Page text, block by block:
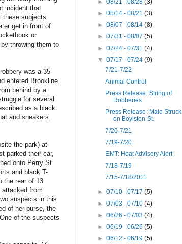
incident that
these subjects
get in front of
or
throwing them to
was a 35
entered Brookline.
behind by a
for several
as a black
and sneakers.
the park) at
parked their car,
onto Perry St
and black T-
the rear of 13
from
suspects in this
of her purse, the
of the suspects
►08/21 - 08/28(3)
►08/14 - 08/21(3)
►08/07 - 08/14(8)
►07/31 - 08/07(5)
►07/24 - 07/31(4)
▼07/17 - 07/24(9)
7/21-7/22
Animal Control
Press Release: String of
Robberies
Press Release: Male Struck
on Boylston St.
7/20-7/21
7/19-7/20
EMT: Heat Advisory Alert
7/18-7/19
7/15-7/18/2011
►07/10 - 07/17(5)
►07/03 - 07/10(4)
►06/26 - 07/03(4)
►06/19 - 06/26(5)
►06/12 - 06/19(5)